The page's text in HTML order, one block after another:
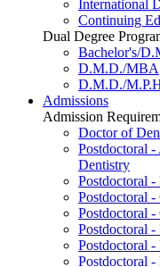
International
Continuing
Dual Degree
Bachelor's/
D.M.D./MBA
D.M.D./
Admissions
Admission
Doctor of
Postdoctoral
Dentistry
Postdoctoral
Postdoctoral
Postdoctoral
Postdoctoral
Postdoctoral -
Postdoctoral -